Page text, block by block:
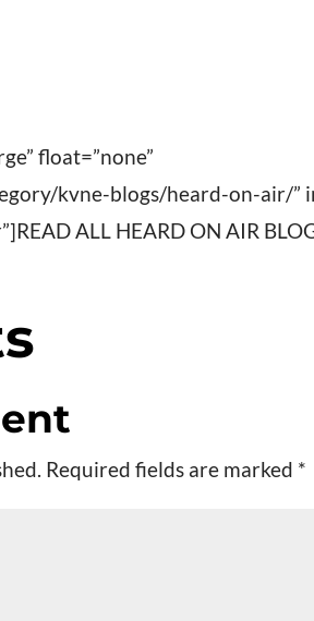
float=”none”
kvne-blogs/heard-on-air/”
ALL HEARD ON AIR
Required fields are marked *